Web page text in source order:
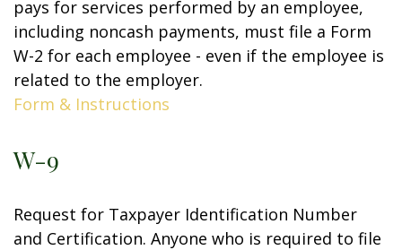
pays for services performed by an employee,
including noncash payments, must file a Form
W-2 for each employee - even if the employee is
related to the employer.
Form & Instructions
W-9
Request for Taxpayer Identification Number
and Certification. Anyone who is required to file